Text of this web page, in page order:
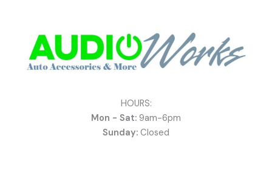
HOURS:
Mon - Sat: 9am-6pm
Sunday: Closed